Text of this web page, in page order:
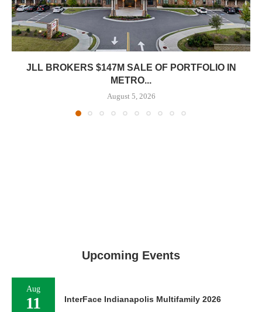
JLL BROKERS $147M SALE OF PORTFOLIO IN
METRO...
August 5, 2026
Upcoming Events
Aug
11 InterFace Indianapolis Multifamily 2026